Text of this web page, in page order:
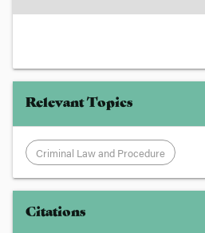
Relevant Topics
Criminal Law and Procedure
Citations